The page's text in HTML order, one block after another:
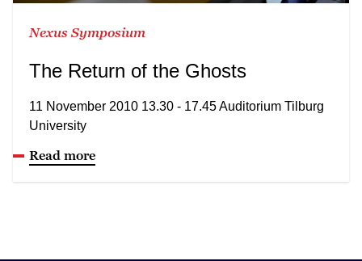
Nexus Symposium
The Return of the Ghosts
11 November 2010 13.30 - 17.45 Auditorium Tilburg
University
Read more